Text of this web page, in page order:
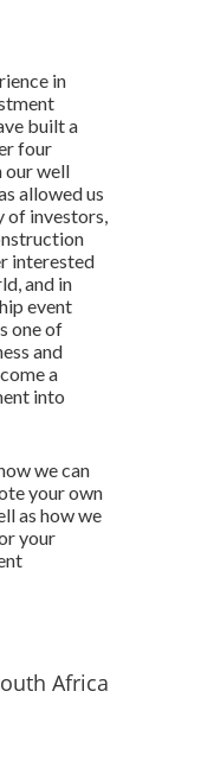
in
built a
four
our well
allowed us
of investors,
interested
and in
event
one of
and
a
into
we can
your own
as how we
your
Africa